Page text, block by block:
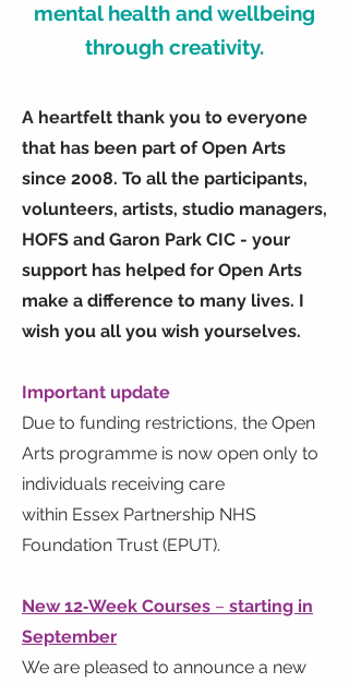
mental health and wellbeing
through creativity.
A heartfelt thank you to everyone
that has been part of Open Arts
since 2008. To all the participants,
volunteers, artists, studio managers,
HOFS and Garon Park CIC - your
support has helped for Open Arts
make a difference to many lives. I
wish you all you wish yourselves.
Important update
Due to funding restrictions, the Open
Arts programme is now open only to
individuals receiving care
within Essex Partnership NHS
Foundation Trust (EPUT).
New 12‑Week Courses – starting in
September
We are pleased to announce a new